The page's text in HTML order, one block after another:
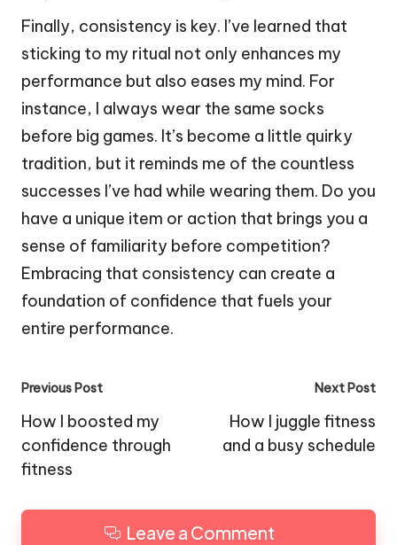
Finally, consistency is key. I’ve learned that
sticking to my ritual not only enhances my
performance but also eases my mind. For
instance, I always wear the same socks
before big games. It’s become a little quirky
tradition, but it reminds me of the countless
successes I’ve had while wearing them. Do you
have a unique item or action that brings you a
sense of familiarity before competition?
Embracing that consistency can create a
foundation of confidence that fuels your
entire performance.
Post
navigation
Previous Post
How I boosted my
confidence through
fitness
Next Post
How I juggle fitness
and a busy schedule
Leave a Comment